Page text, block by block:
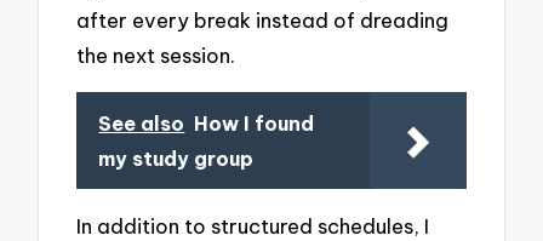
after every break instead of dreading
the next session.
See also How I found
my study group
In addition to structured schedules, I